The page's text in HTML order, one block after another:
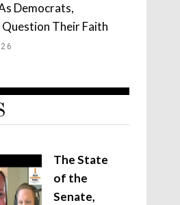
Democrats,
Question Their Faith
The State
of the
Senate,